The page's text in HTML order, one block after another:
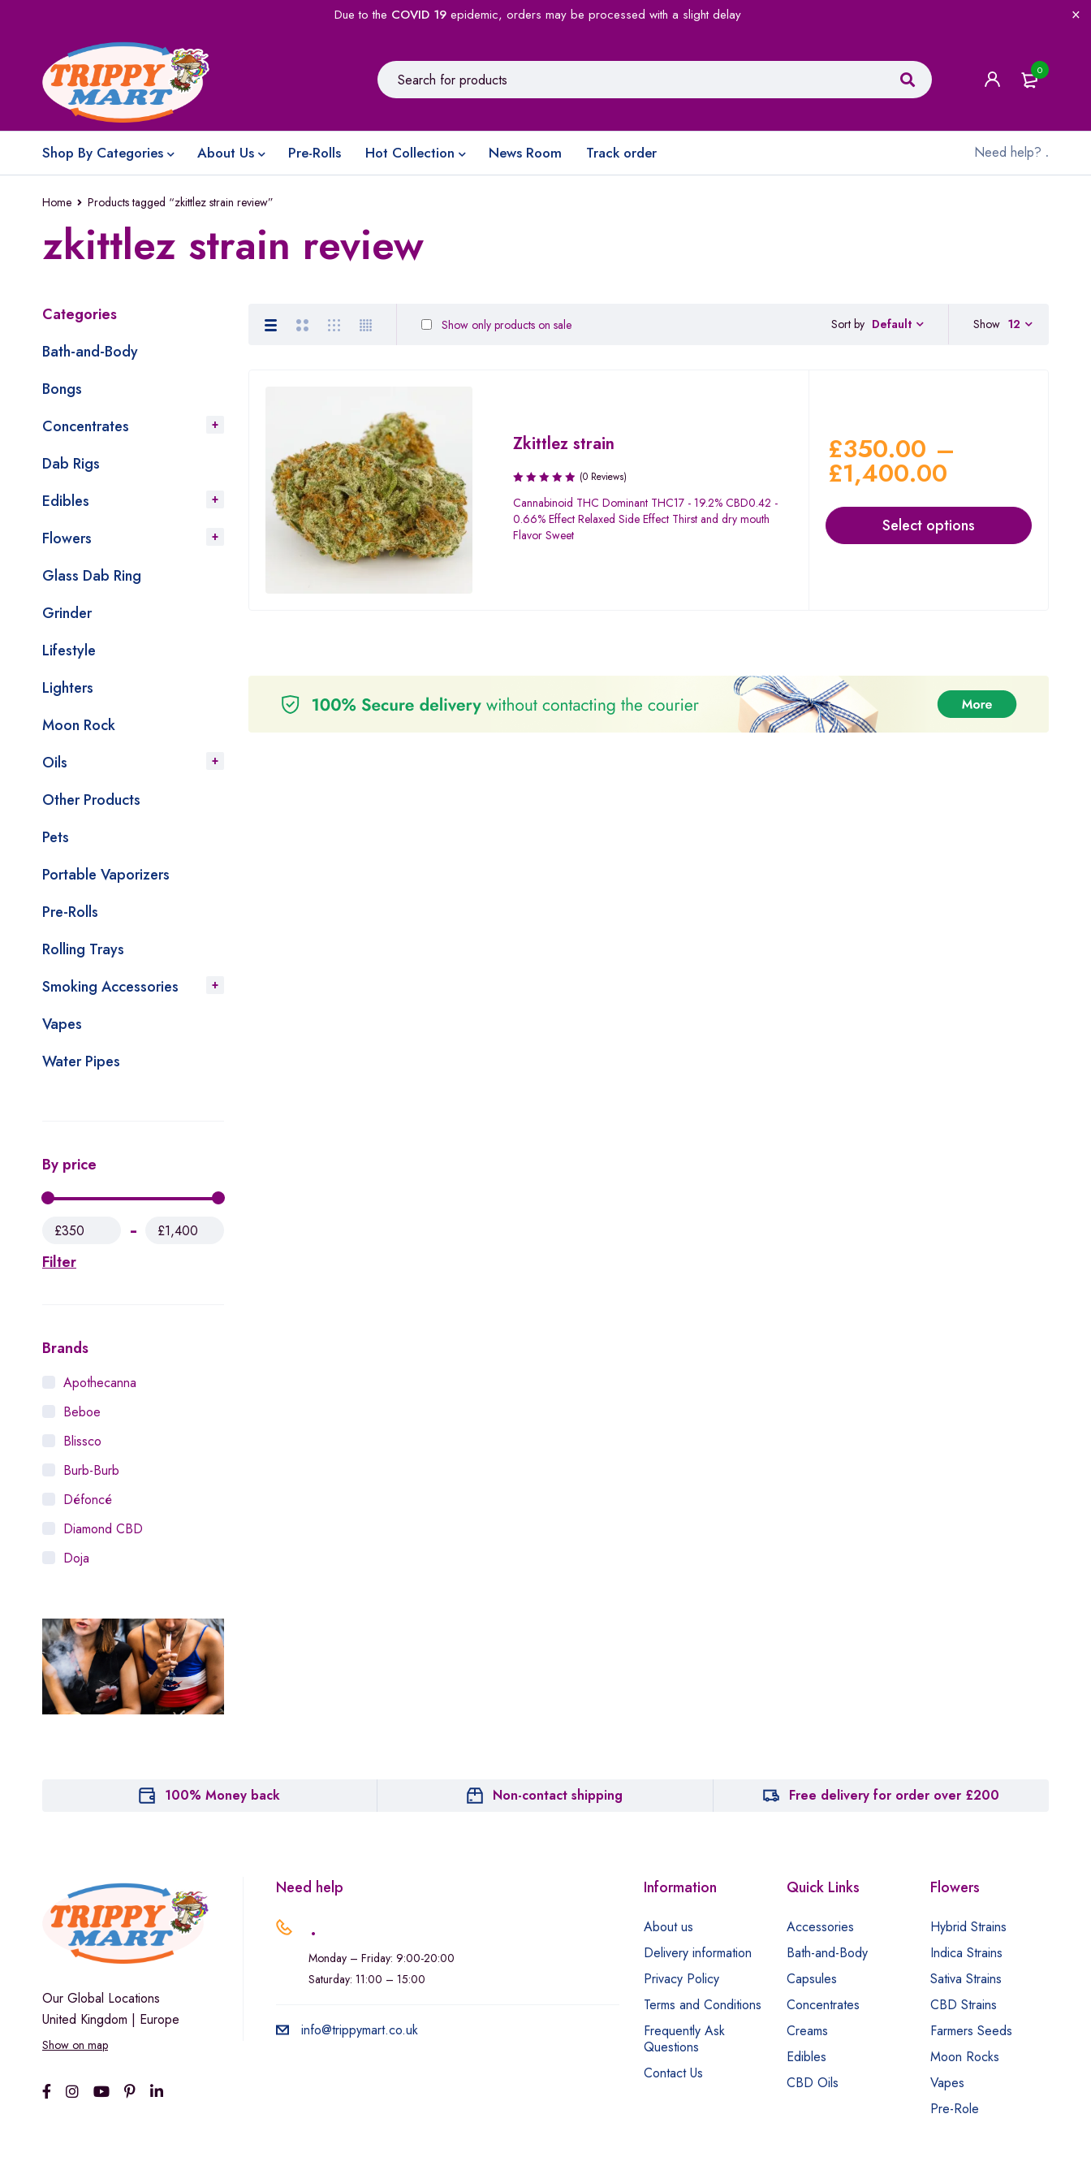
Due to the COVID 19epidemic, orders may be processed with a slight delay
0
Shop By Categories About Us Pre-Rolls Hot Collection News Room Track order Need help? .
Home Products tagged “zkittlez strain review”
zkittlez strain review
Categories
Bath-and-Body
Bongs
Concentrates
Dab Rigs
Edibles
Flowers
Glass Dab Ring
Grinder
Lifestyle
Lighters
Moon Rock
Oils
Other Products
Pets
Portable Vaporizers
Pre-Rolls
Rolling Trays
Smoking Accessories
Vapes
Water Pipes
By price
Filter
£350 £1,400
Brands
Apothecanna
Beboe
Blissco
Burb-Burb
Défoncé
Diamond CBD
Doja
Dutch Love
Houseplant
Hytiva
Juna
sunday-goods
The Goodship Company
Tweed
Van der Pop
Verde Vie
Wana Edibles
Sort by Default
Show only products on sale Show 12
Zkittlez strain
(0 Reviews)
Cannabinoid THC Dominant THC17 - 19.2% CBD0.42 -
0.66% Effect Relaxed Side Effect Thirst and dry mouth
Flavor Sweet
£350.00 –
£1,400.00
Select options
100% Money back Non-contact shipping Free delivery for order over £200
Our Global Locations
United Kingdom | Europe
Show on map
Need help
.
Monday – Friday: 9:00-20:00
Saturday: 11:00 – 15:00
info@trippymart.co.uk
Information
About us
Delivery information
Privacy Policy
Terms and Conditions
Frequently Ask
Questions
Contact Us
Quick Links
Accessories
Bath-and-Body
Capsules
Concentrates
Creams
Edibles
CBD Oils
Flowers
Hybrid Strains
Indica Strains
Sativa Strains
CBD Strains
Farmers Seeds
Moon Rocks
Vapes
Pre-Role